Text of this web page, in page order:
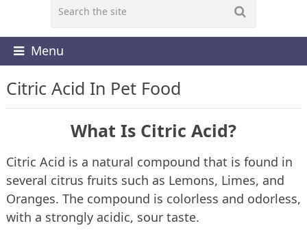
Menu
Citric Acid In Pet Food
What Is Citric Acid?
Citric Acid is a natural compound that is found in
several citrus fruits such as Lemons, Limes, and
Oranges. The compound is colorless and odorless,
with a strongly acidic, sour taste.